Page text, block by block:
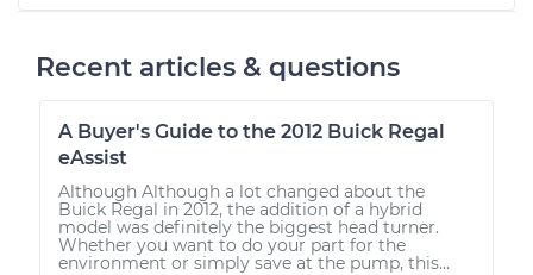
Recent articles & questions
A Buyer's Guide to the 2012 Buick Regal
eAssist
Although Although a lot changed about the
Buick Regal in 2012, the addition of a hybrid
model was definitely the biggest head turner.
Whether you want to do your part for the
environment or simply save at the pump, this...